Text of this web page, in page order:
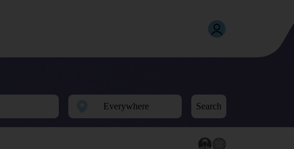
Search